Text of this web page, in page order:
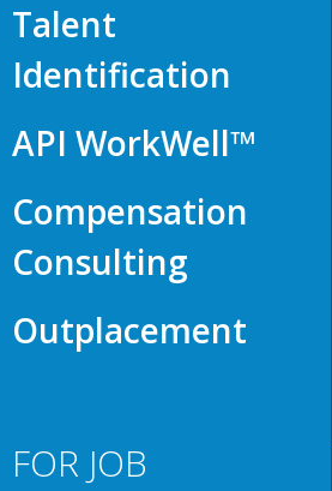
Talent
Identification
API WorkWell™
Compensation
Consulting
Outplacement
FOR JOB